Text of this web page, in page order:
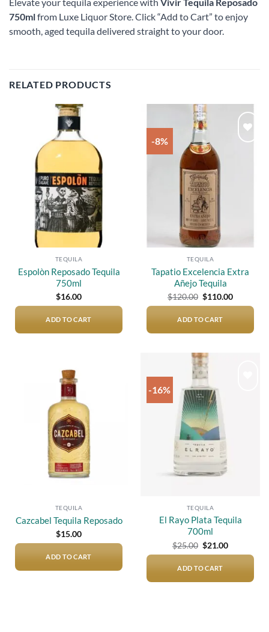
750mlfrom Luxe Liquor Store. Click “Add to Cart” to enjoy
smooth, aged tequila delivered straight to your door.
RELATED PRODUCTS
wishlist
TEQUILA
Espolòn Reposado Tequila
750ml
$16.00
ADD TO CART
-8%
TEQUILA
Tapatio Excelencia Extra
Añejo Tequila
$120.00 Original
price
$120.00.
$110.00Current
price
ADD TO CART
TEQUILA
Cazcabel Tequila Reposado
$15.00
ADD TO CART
-16%
TEQUILA
El Rayo Plata Tequila
700ml
$25.00 Original
price
$25.00.
$21.00Current
price
ADD TO CART